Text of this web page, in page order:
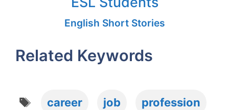
English Short Stories
Related Keywords
career job profession